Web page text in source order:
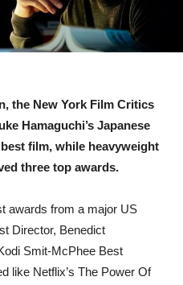
the New York Film Critics
Hamaguchi’s Japanese
film, while heavyweight
three top awards.
awards from a major US
Director, Benedict
Smit-McPhee Best
like Netflix’s The Power Of